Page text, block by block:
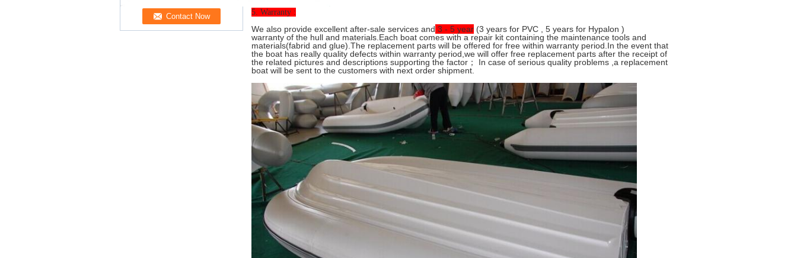
5. Warranty :
We also provide excellent after-sale services and 3 - 5 year (3 years for PVC , 5 years for Hypalon )
warranty of the hull and materials.Each boat comes with a repair kit containing the maintenance tools and
materials(fabrid and glue).The replacement parts will be offered for free within warranty period.In the event that
the boat has really quality defects within warranty period,we will offer free replacement parts after the receipt of
the related pictures and descriptions supporting the factor； In case of serious quality problems ,a replacement
boat will be sent to the customers with next order shipment.